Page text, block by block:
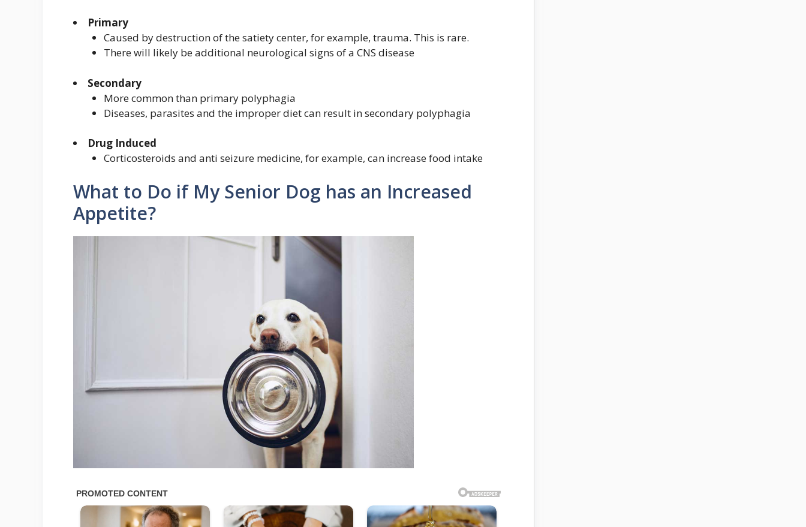
Primary
Caused by destruction of the satiety center, for example, trauma. This is rare.
There will likely be additional neurological signs of a CNS disease
Secondary
More common than primary polyphagia
Diseases, parasites and the improper diet can result in secondary polyphagia
Drug Induced
Corticosteroids and anti seizure medicine, for example, can increase food intake
What to Do if My Senior Dog has an Increased
Appetite?